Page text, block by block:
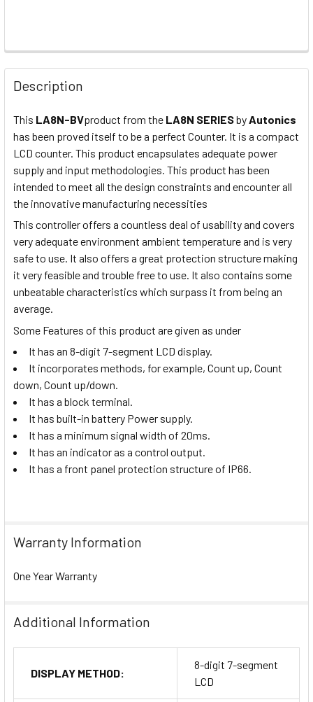
Description
This LA8N-BVproduct from the LA8N SERIESbyAutonics
has been proved itself to be a perfect Counter. It is a compact
LCD counter. This product encapsulates adequate power
supply and input methodologies. This product has been
intended to meet all the design constraints and encounter all
the innovative manufacturing necessities
This controller offers a countless deal of usability and covers
very adequate environment ambient temperature and is very
safe to use. It also offers a great protection structure making
it very feasible and trouble free to use. It also contains some
unbeatable characteristics which surpass it from being an
average.
Some Features of this product are given as under
It has an 8-digit 7-segment LCD display.
It incorporates methods, for example, Count up, Count
down, Count up/down.
It has a block terminal.
It has built-in battery Power supply.
It has a minimum signal width of 20ms.
It has an indicator as a control output.
It has a front panel protection structure of IP66.
Warranty Information
One Year Warranty
Additional Information
DISPLAY METHOD:
8-digit 7-segment
LCD